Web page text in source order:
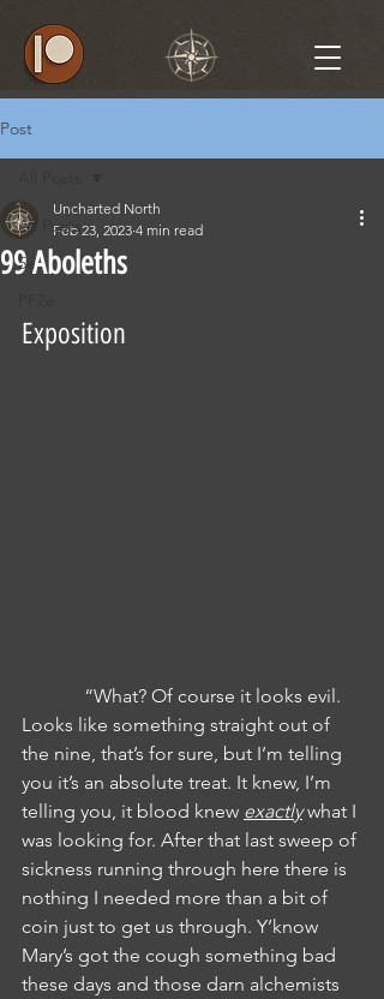
Post
All Posts
5e
99 Aboleths
Uncharted North
Feb 23, 2023 4 min read
Exposition
Looks like something straight out of
the nine, that’s for sure, but I’m telling
you it’s an absolute treat. It knew, I’m
telling you, it blood knew exactly what I
was looking for. After that last sweep of
sickness running through here there is
nothing I needed more than a bit of
coin just to get us through. Y’know
Mary’s got the cough something bad
these days and those darn alchemists